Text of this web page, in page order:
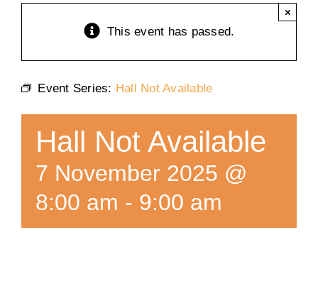
Training
Calendars
Contact
This event has passed.
×
Event Series: Hall Not Available
Hall Not Available
7 November 2025 @
8:00 am - 9:00 am